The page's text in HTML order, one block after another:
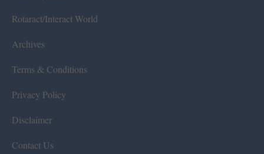
Rotaract/Interact World
Archives
Terms & Conditions
Privacy Policy
Disclaimer
Contact Us